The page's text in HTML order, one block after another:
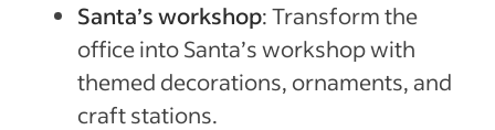
Santa’s workshop: Transform the
office into Santa’s workshop with
themed decorations, ornaments, and
craft stations.